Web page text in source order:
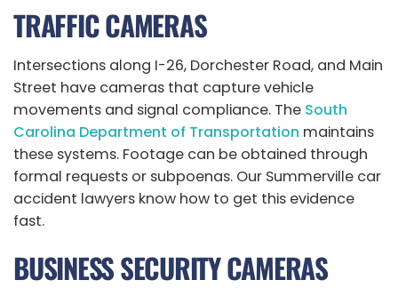
TRAFFIC CAMERAS
Intersections along I-26, Dorchester Road, and Main
Street have cameras that capture vehicle
movements and signal compliance. The South
Carolina Department of Transportation maintains
these systems. Footage can be obtained through
formal requests or subpoenas. Our Summerville car
accident lawyers know how to get this evidence
fast.
BUSINESS SECURITY CAMERAS